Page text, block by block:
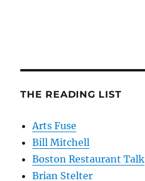
THE READING LIST
Arts Fuse
Bill Mitchell
Boston Restaurant Talk
Brian Stelter